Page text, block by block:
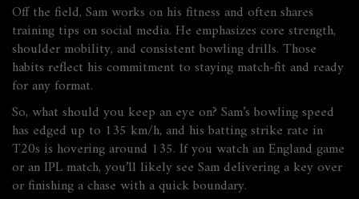
Off the field, Sam works on his fitness and often shares
training tips on social media. He emphasizes core strength,
shoulder mobility, and consistent bowling drills. Those
habits reflect his commitment to staying match‑fit and ready
for any format.
So, what should you keep an eye on? Sam’s bowling speed
has edged up to 135 km/h, and his batting strike rate in
T20s is hovering around 135. If you watch an England game
or an IPL match, you’ll likely see Sam delivering a key over
or finishing a chase with a quick boundary.